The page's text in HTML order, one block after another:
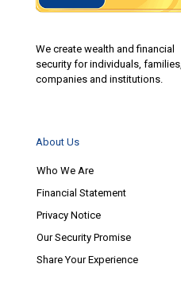
We create wealth and financial
security for individuals, families,
companies and institutions.
About Us
Who We Are
Financial Statement
Privacy Notice
Our Security Promise
Share Your Experience